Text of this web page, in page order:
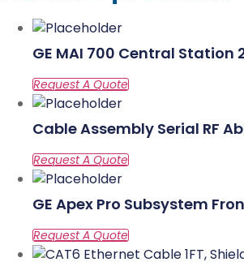
GE MAI 700 Central Station
Cable Assembly Serial RF
GE Apex Pro Subsystem